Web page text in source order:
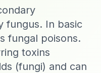
fungus. In basic
fungal poisons.
toxins
(fungi) and can